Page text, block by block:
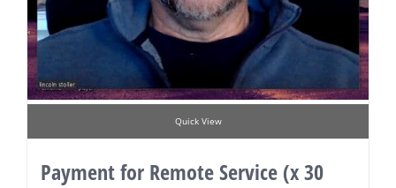
Quick View
Payment for Remote Service (x 30